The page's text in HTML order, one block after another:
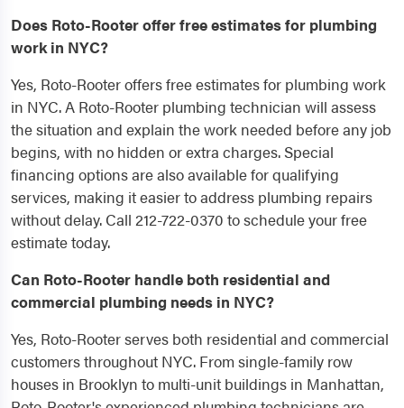
Does Roto-Rooter offer free estimates for plumbing
work in NYC?
Yes, Roto-Rooter offers free estimates for plumbing work
in NYC. A Roto-Rooter plumbing technician will assess
the situation and explain the work needed before any job
begins, with no hidden or extra charges. Special
financing options are also available for qualifying
services, making it easier to address plumbing repairs
without delay. Call 212-722-0370 to schedule your free
estimate today.
Can Roto-Rooter handle both residential and
commercial plumbing needs in NYC?
Yes, Roto-Rooter serves both residential and commercial
customers throughout NYC. From single-family row
houses in Brooklyn to multi-unit buildings in Manhattan,